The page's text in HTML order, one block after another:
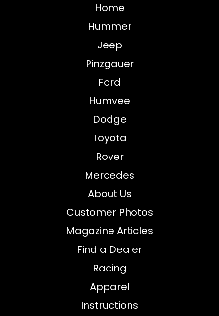
Home
Hummer
Jeep
Pinzgauer
Ford
Humvee
Dodge
Toyota
Rover
Mercedes
About Us
Customer Photos
Magazine Articles
Find a Dealer
Racing
Apparel
Instructions